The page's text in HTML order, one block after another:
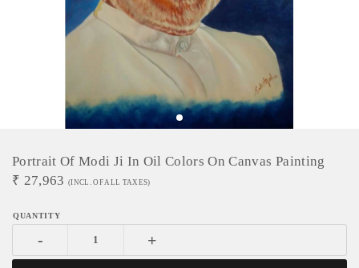
Portrait Of Modi Ji In Oil Colors On Canvas Painting
₹ 27,963 (INCL. OF ALL TAXES)
- +